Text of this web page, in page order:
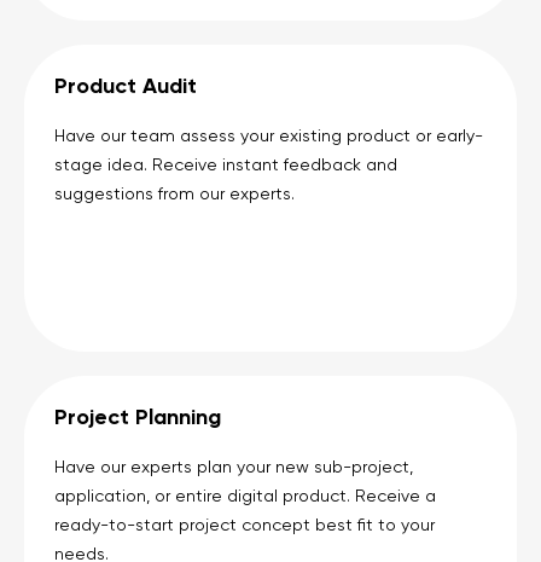
Product Audit
Have our team assess your existing product or early-
stage idea. Receive instant feedback and
suggestions from our experts.
Project Planning
Have our experts plan your new sub-project,
application, or entire digital product. Receive a
ready-to-start project concept best fit to your
needs.